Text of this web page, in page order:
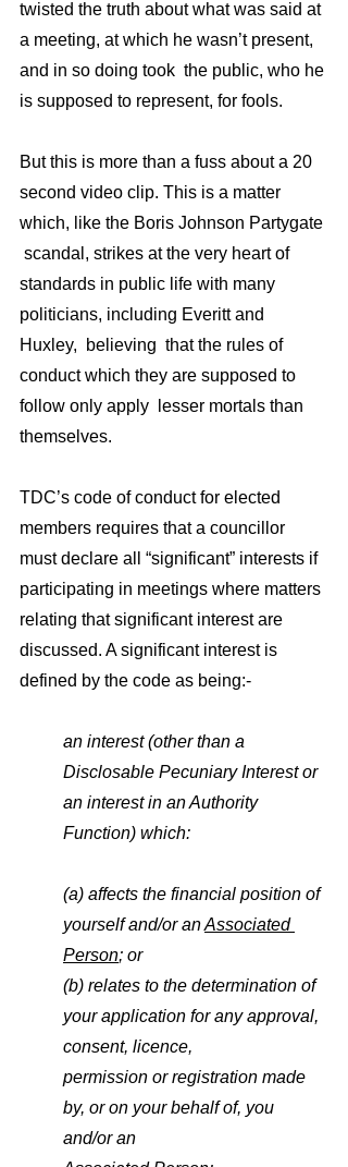
twisted the truth about what was said at
a meeting, at which he wasn’t present,
and in so doing took  the public, who he
is supposed to represent, for fools.
But this is more than a fuss about a 20
second video clip. This is a matter
which, like the Boris Johnson Partygate
scandal, strikes at the very heart of
standards in public life with many
politicians, including Everitt and
Huxley,  believing  that the rules of
conduct which they are supposed to
follow only apply  lesser mortals than
themselves.
TDC’s code of conduct for elected
members requires that a councillor
must declare all “significant” interests if
participating in meetings where matters
relating that significant interest are
discussed. A significant interest is
defined by the code as being:-
an interest (other than a
Disclosable Pecuniary Interest or
an interest in an Authority
Function) which:
(a) affects the financial position of
yourself and/or an Associated
Person; or
(b) relates to the determination of
your application for any approval,
consent, licence,
permission or registration made
by, or on your behalf of, you
and/or an